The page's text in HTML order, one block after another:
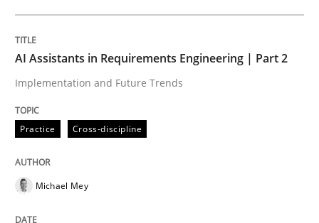
AI Assistants in Requirements
Implementation and Future Trends
Written byMichael Mey
READ ARTICLE
AI Assistants in Requirements Engineering | Part 2
Implementation and Future Trends
Practice Cross-discipline
Michael Mey